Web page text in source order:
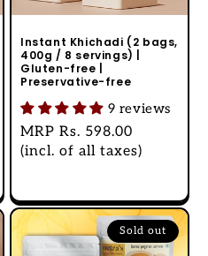
Instant Khichadi (2 bags,
400g / 8 servings) |
Gluten-free |
Preservative-free
9 reviews
Regular
price
MRP Rs. 598.00
(incl. of all taxes)
Sold out